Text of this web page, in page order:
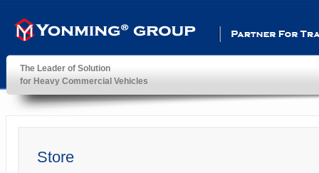
YonMing ® Group
Partner For
The Leader of Solution
for Heavy Commercial Vehicles
Store